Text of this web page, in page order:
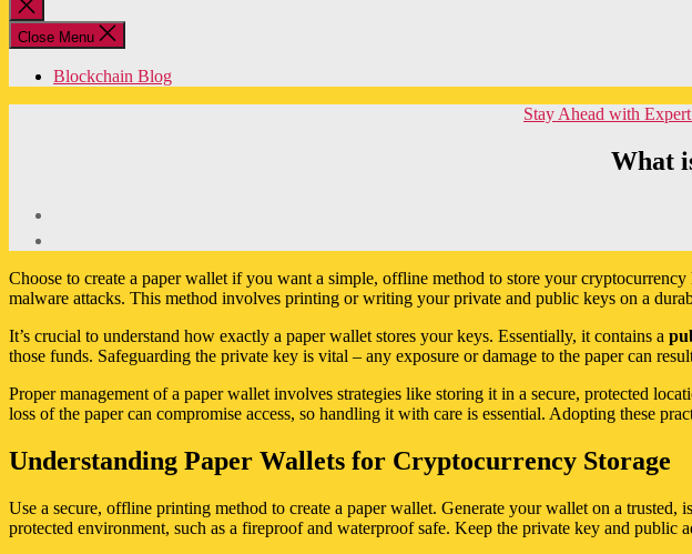
Close
search
Close Menu
Blockchain Blog
Stay Ahead with
What
Choose to create a paper wallet if you want a simple, offline method to store your
malware attacks. This method involves printing or writing your private and public keys on a
It’s crucial to understand how exactly a paper wallet stores your keys. Essentially, it contains a
those funds. Safeguarding the private key is vital – any exposure or damage to the paper can
Proper management of a paper wallet involves strategies like storing it in a secure, protected
loss of the paper can compromise access, so handling it with care is essential. Adopting these
Understanding Paper Wallets for Cryptocurrency Storage
Use a secure, offline printing method to create a paper wallet. Generate your wallet on a
protected environment, such as a fireproof and waterproof safe. Keep the private key and public